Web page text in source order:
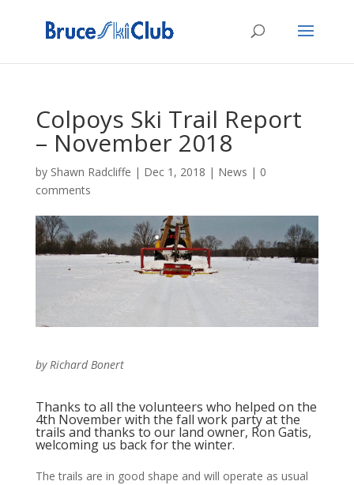
Colpoys Ski Trail Report
– November 2018
by Shawn Radcliffe | Dec 1, 2018 | News | 0
comments
by Richard Bonert
Thanks to all the volunteers who helped on the
4th November with the fall work party at the
trails and thanks to our land owner, Ron Gatis,
welcoming us back for the winter.
The trails are in good shape and will operate as usual